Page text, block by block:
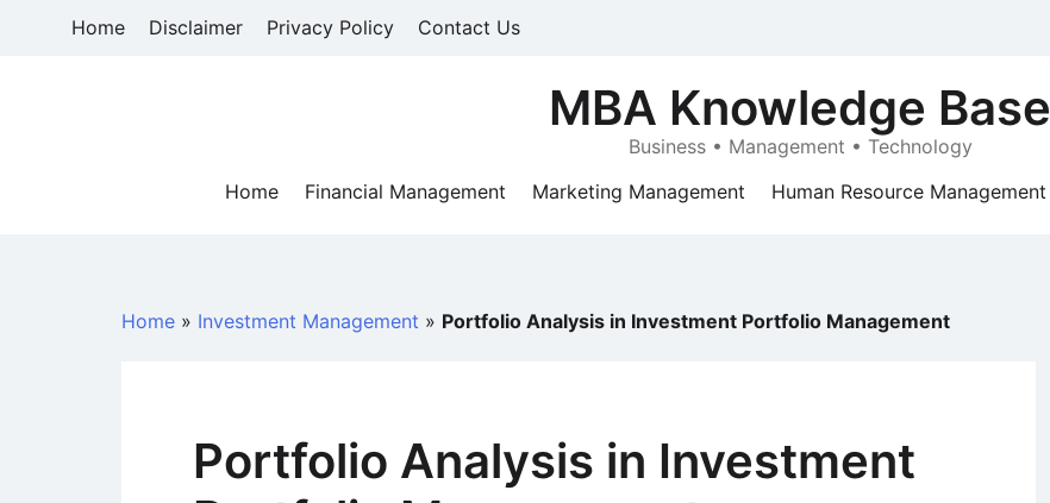
Home Disclaimer Privacy Policy Contact Us
MBA Knowledge Base
Business • Management • Technology
Home
Financial Management Marketing Management Human Resource Management
Home » Investment Management » Portfolio Analysis in Investment Portfolio Management
Portfolio Analysis in Investment